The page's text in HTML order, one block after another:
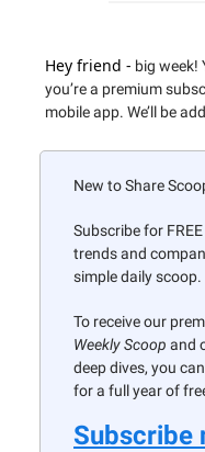
Hey friend - big week!
you’re a premium
mobile app. We’ll be
New to Share
Subscribe for
trends and
simple daily scoop.
To receive our
Weekly Scoop and
deep dives, you
for a full year of
Subscribe